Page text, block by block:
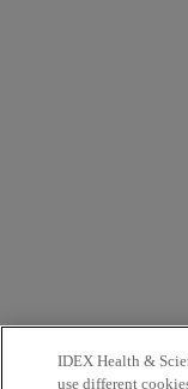
IDEX Health &
use different